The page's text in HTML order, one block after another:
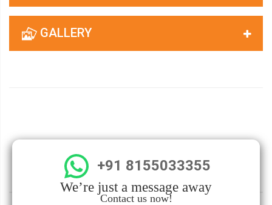
GALLERY
+91 8155033355
We’re just a message away
Contact us now!